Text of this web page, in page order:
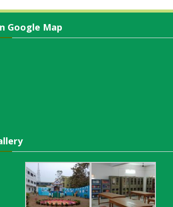
Google Map